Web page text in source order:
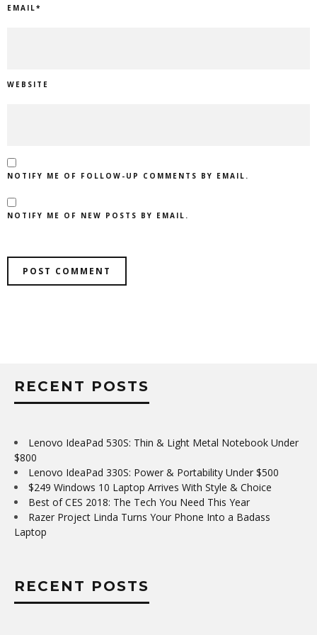
EMAIL*
WEBSITE
NOTIFY ME OF FOLLOW-UP COMMENTS BY EMAIL.
NOTIFY ME OF NEW POSTS BY EMAIL.
RECENT POSTS
Lenovo IdeaPad 530S: Thin & Light Metal Notebook Under
$800
Lenovo IdeaPad 330S: Power & Portability Under $500
$249 Windows 10 Laptop Arrives With Style & Choice
Best of CES 2018: The Tech You Need This Year
Razer Project Linda Turns Your Phone Into a Badass
Laptop
RECENT POSTS